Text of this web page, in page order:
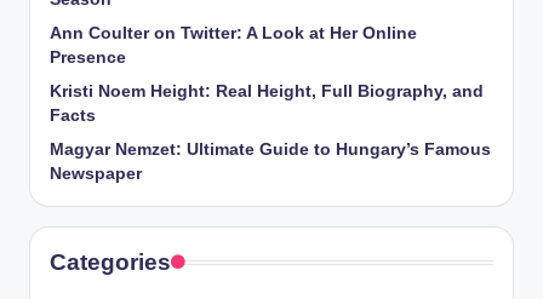
Ann Coulter on Twitter: A Look at Her Online
Presence
Kristi Noem Height: Real Height, Full Biography, and
Facts
Magyar Nemzet: Ultimate Guide to Hungary’s Famous
Newspaper
Categories